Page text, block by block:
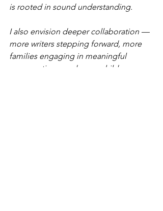
is rooted in sound understanding.
I also envision deeper collaboration —
more writers stepping forward, more
families engaging in meaningful
conversations, and more children